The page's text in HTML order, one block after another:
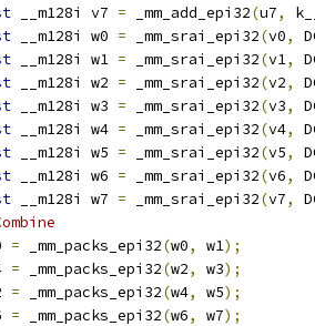
__m128i v7 = _mm_add_epi32(u7,
__m128i w0 = _mm_srai_epi32(v0,
__m128i w1 = _mm_srai_epi32(v1,
__m128i w2 = _mm_srai_epi32(v2,
__m128i w3 = _mm_srai_epi32(v3,
__m128i w4 = _mm_srai_epi32(v4,
__m128i w5 = _mm_srai_epi32(v5,
__m128i w6 = _mm_srai_epi32(v6,
__m128i w7 = _mm_srai_epi32(v7,
= _mm_packs_epi32(w0, w1);
= _mm_packs_epi32(w2, w3);
= _mm_packs_epi32(w4, w5);
= _mm_packs_epi32(w6, w7);